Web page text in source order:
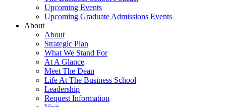
Upcoming Events
Upcoming Graduate Admissions Events
About
About
Strategic Plan
What We Stand For
At A Glance
Meet The Dean
Life At The Business School
Leadership
Request Information